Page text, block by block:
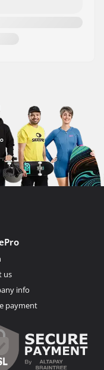
us
info
payment